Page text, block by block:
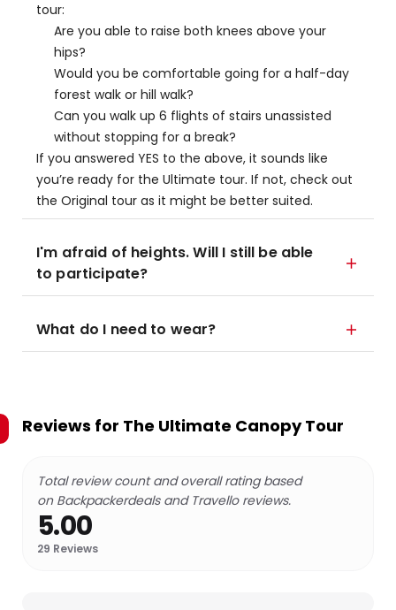
tour:
Are you able to raise both knees above your
hips?
Would you be comfortable going for a half-day
forest walk or hill walk?
Can you walk up 6 flights of stairs unassisted
without stopping for a break?
If you answered YES to the above, it sounds like
you’re ready for the Ultimate tour. If not, check out
the Original tour as it might be better suited.
I'm afraid of heights. Will I still be able
to participate?
What do I need to wear?
Reviews for The Ultimate Canopy Tour
Total review count and overall rating based
on Backpackerdeals and Travello reviews.
5.00
29 Reviews